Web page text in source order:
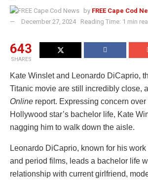
by FREE Cape Cod
December 27, 2024
Reading Time: 1 min
643
SHARES
Kate Winslet and Leonardo DiCaprio,
Titanic movie are still incredibly close,
Online report. Expressing concern
Hollywood star’s bachelor life, Kate
nagging him to walk down the aisle.
Leonardo DiCaprio, known for his work
and period films, leads a bachelor life
relationship with current girlfriend,